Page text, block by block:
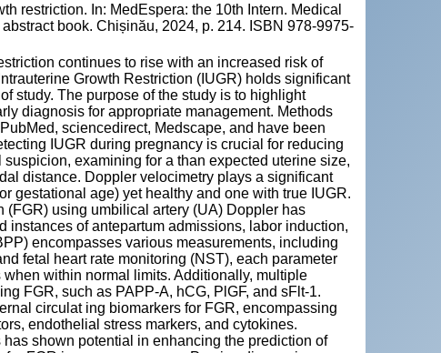
restriction. In: MedEspera: the 10th Intern. Medical
book. Chișinău, 2024, p. 214. ISBN 978-9975-
continues to rise with an increased risk of
Growth Restriction (IUGR) holds significant
study. The purpose of the study is to highlight
diagnosis for appropriate management. Methods
sciencedirect, Medscape, and have been
IUGR during pregnancy is crucial for reducing
examining for a than expected uterine size,
distance. Doppler velocimetry plays a significant
gestational age) yet healthy and one with true IUGR.
(FGR) using umbilical artery (UA) Doppler has
instances of antepartum admissions, labor induction,
encompasses various measurements, including
fetal heart rate monitoring (NST), each parameter
within normal limits. Additionally, multiple
FGR, such as PAPP-A, hCG, PlGF, and sFlt-1.
circulat ing biomarkers for FGR, encompassing
endothelial stress markers, and cytokines.
shown potential in enhancing the prediction of